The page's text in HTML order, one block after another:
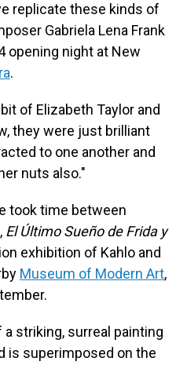
replicate these kinds of
Gabriela Lena Frank
opening night at New
.
of Elizabeth Taylor and
they were just brilliant
to one another and
nuts also."
took time between
El Último Sueño de Frida y
exhibition of Kahlo and
Museum of Modern Art,
striking, surreal painting
is superimposed on the